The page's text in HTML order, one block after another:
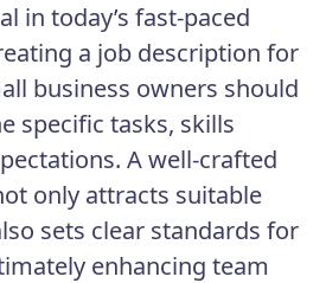
shipments,
and packaging
checks on
outgoing products
records of
shipments
in today’s fast-paced
a job description for
business owners should
specific tasks, skills
A well-crafted
only attracts suitable
sets clear standards for
enhancing team